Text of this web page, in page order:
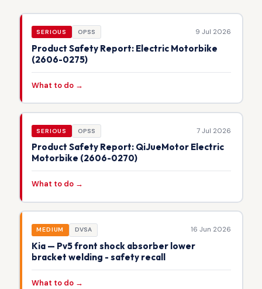
SERIOUS OPSS 9 Jul 2026
Product Safety Report: Electric Motorbike
(2606-0275)
What to do →
SERIOUS OPSS 7 Jul 2026
Product Safety Report: QiJueMotor Electric
Motorbike (2606-0270)
What to do →
MEDIUM DVSA 16 Jun 2026
Kia — Pv5 front shock absorber lower
bracket welding - safety recall
What to do →